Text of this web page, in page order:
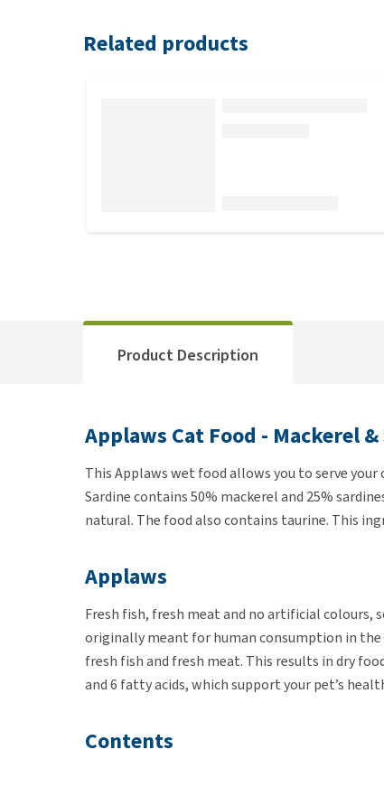
Related products
Product Description
Applaws Cat Food - Mackerel
This Applaws wet food allows you to serve
Sardine contains 50% mackerel and 25%
natural. The food also contains taurine. This
Applaws
Fresh fish, fresh meat and no artificial colours,
originally meant for human consumption in
fresh fish and fresh meat. This results in dry
and 6 fatty acids, which support your pet’s
Contents